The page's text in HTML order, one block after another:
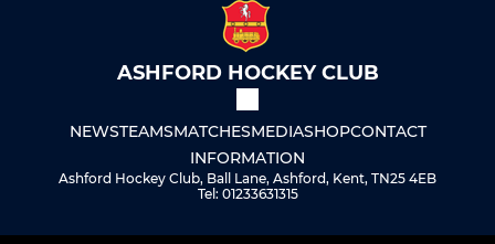
ASHFORD HOCKEY CLUB
NEWSTEAMSMATCHESMEDIASHOPCONTACT
INFORMATION
Ashford Hockey Club, Ball Lane, Ashford, Kent, TN25 4EB
Tel: 01233631315